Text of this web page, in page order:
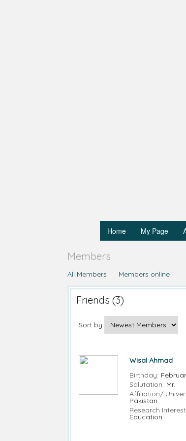
Home My Page
Members
All Members Members online
Friends (3)
Sort by
Wisal Ahmad
Birthday:
Salutation: Mr.
Affiliation/
Pakistan
Research
Education